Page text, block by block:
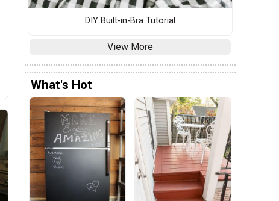
DIY Built-in-Bra Tutorial
View More
What's Hot